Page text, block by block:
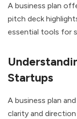
A business plan
pitch deck
essential tools for
Startups
A business plan
clarity and